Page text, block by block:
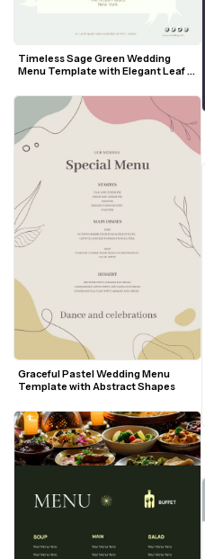
Timeless Sage Green Wedding
Menu Template with Elegant Leaf
Graceful Pastel Wedding Menu
Template with Abstract Shapes